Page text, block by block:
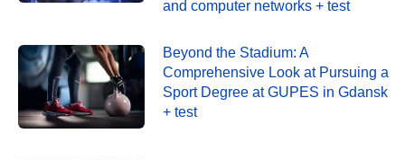
and computer networks + test
Beyond the Stadium: A
Comprehensive Look at Pursuing a
Sport Degree at GUPES in Gdansk
+ test